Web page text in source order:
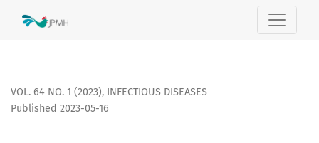
Knowledge and Attitude towards Monkeypox among the
VOL. 64 NO. 1 (2023), INFECTIOUS DISEASES
Published 2023-05-16